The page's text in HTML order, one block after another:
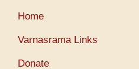
Меню
записи
Home
Varnasrama Links
Donate